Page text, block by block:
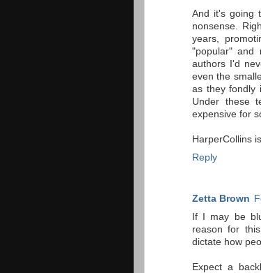
And it's going
nonsense.
years,
"popular" and
authors I'd
even the
as they fondly
Under these
expensive for
HarperCollins
Reply
Zetta Brown
If I may be
reason for
dictate how
Expect a